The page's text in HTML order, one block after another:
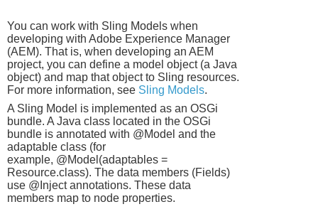
You can work with Sling Models when
developing with Adobe Experience Manager
(AEM). That is, when developing an AEM
project, you can define a model object (a Java
object) and map that object to Sling resources.
For more information, see Sling Models.
A Sling Model is implemented as an OSGi
bundle. A Java class located in the OSGi
bundle is annotated with @Model and the
adaptable class (for
example, @Model(adaptables =
Resource.class). The data members (Fields)
use @Injectannotations. These data
members map to node properties.